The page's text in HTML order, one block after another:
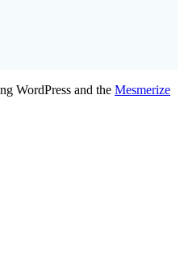
WordPress and the Mesmerize